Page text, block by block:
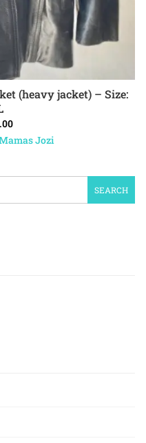
CART(heavy jacket) – Size:
Jozi
SEARCH